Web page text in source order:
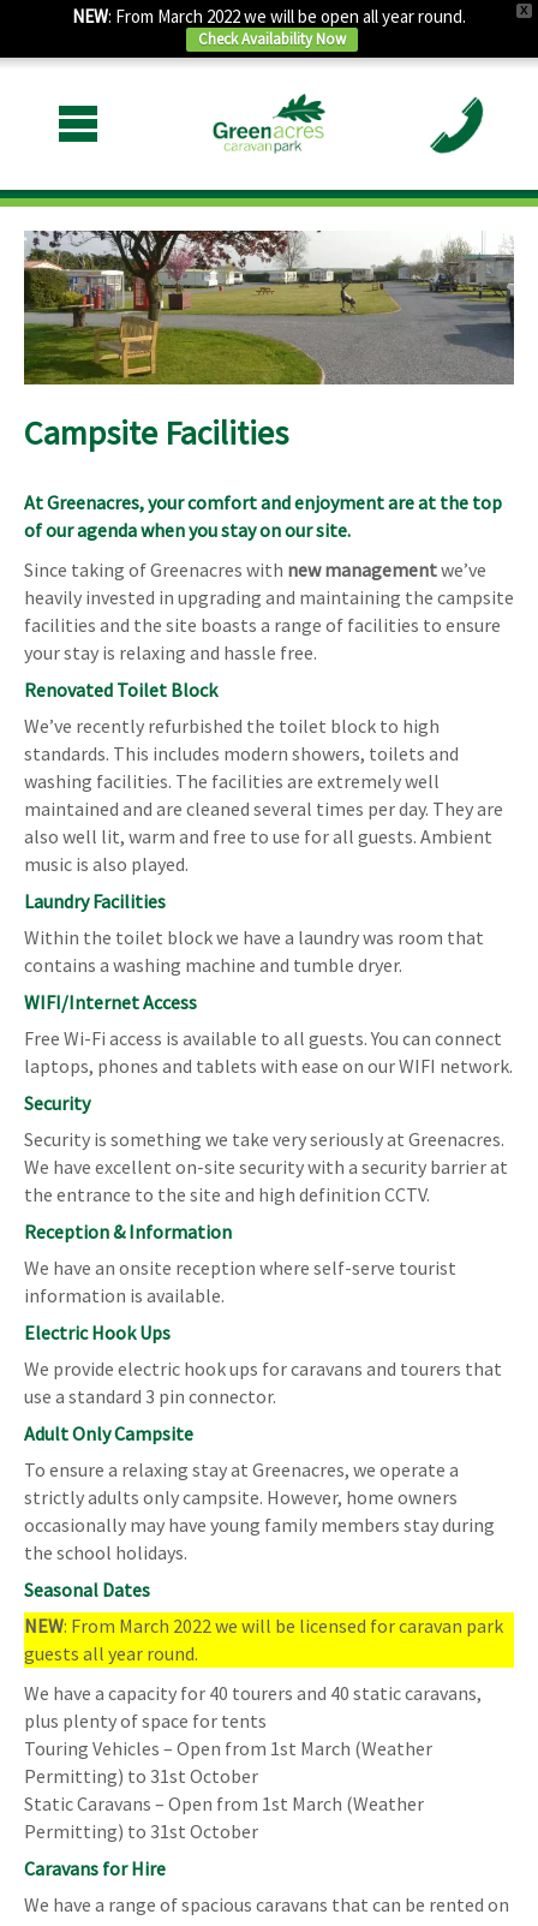
X
NEW: From March 2022 we will be open all year round.
Check Availability Now
Campsite Facilities
At Greenacres, your comfort and enjoyment are at the top
of our agenda when you stay on our site.
Since taking of Greenacres with new managementwe’ve
heavily invested in upgrading and maintaining the campsite
facilities and the site boasts a range of facilities to ensure
your stay is relaxing and hassle free.
Renovated Toilet Block
We’ve recently refurbished the toilet block to high
standards. This includes modern showers, toilets and
washing facilities. The facilities are extremely well
maintained and are cleaned several times per day. They are
also well lit, warm and free to use for all guests. Ambient
music is also played.
Laundry Facilities
Within the toilet block we have a laundry was room that
contains a washing machine and tumble dryer.
WIFI/Internet Access
Free Wi-Fi access is available to all guests. You can connect
laptops, phones and tablets with ease on our WIFI network.
Security
Security is something we take very seriously at Greenacres.
We have excellent on-site security with a security barrier at
the entrance to the site and high definition CCTV.
Reception & Information
We have an onsite reception where self-serve tourist
information is available.
Electric Hook Ups
We provide electric hook ups for caravans and tourers that
use a standard 3 pin connector.
Adult Only Campsite
To ensure a relaxing stay at Greenacres, we operate a
strictly adults only campsite. However, home owners
occasionally may have young family members stay during
the school holidays.
Seasonal Dates
NEW: From March 2022 we will be licensed for caravan park
guests all year round.
We have a capacity for 40 tourers and 40 static caravans,
plus plenty of space for tents
Touring Vehicles – Open from 1st March (Weather
Permitting) to 31st October
Static Caravans – Open from 1st March (Weather
Permitting) to 31st October
Caravans for Hire
We have a range of spacious caravans that can be rented on